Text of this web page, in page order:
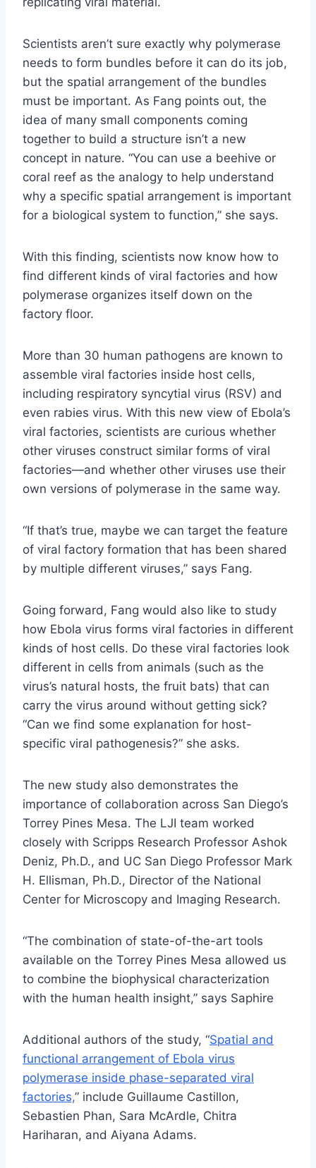
Scientists aren’t sure exactly why polymerase
needs to form bundles before it can do its job,
but the spatial arrangement of the bundles
must be important. As Fang points out, the
idea of many small components coming
together to build a structure isn’t a new
concept in nature. “You can use a beehive or
coral reef as the analogy to help understand
why a specific spatial arrangement is important
for a biological system to function,” she says.
With this finding, scientists now know how to
find different kinds of viral factories and how
polymerase organizes itself down on the
factory floor.
More than 30 human pathogens are known to
assemble viral factories inside host cells,
including respiratory syncytial virus (RSV) and
even rabies virus. With this new view of Ebola’s
viral factories, scientists are curious whether
other viruses construct similar forms of viral
factories—and whether other viruses use their
own versions of polymerase in the same way.
“If that’s true, maybe we can target the feature
of viral factory formation that has been shared
by multiple different viruses,” says Fang.
Going forward, Fang would also like to study
how Ebola virus forms viral factories in different
kinds of host cells. Do these viral factories look
different in cells from animals (such as the
virus’s natural hosts, the fruit bats) that can
carry the virus around without getting sick?
“Can we find some explanation for host-
specific viral pathogenesis?” she asks.
The new study also demonstrates the
importance of collaboration across San Diego’s
Torrey Pines Mesa. The LJI team worked
closely with Scripps Research Professor Ashok
Deniz, Ph.D., and UC San Diego Professor Mark
H. Ellisman, Ph.D., Director of the National
Center for Microscopy and Imaging Research.
“The combination of state-of-the-art tools
available on the Torrey Pines Mesa allowed us
to combine the biophysical characterization
with the human health insight,” says Saphire
Additional authors of the study, “Spatial and
functional arrangement of Ebola virus
polymerase inside phase-separated viral
factories,” include Guillaume Castillon,
Sebastien Phan, Sara McArdle, Chitra
Hariharan, and Aiyana Adams.